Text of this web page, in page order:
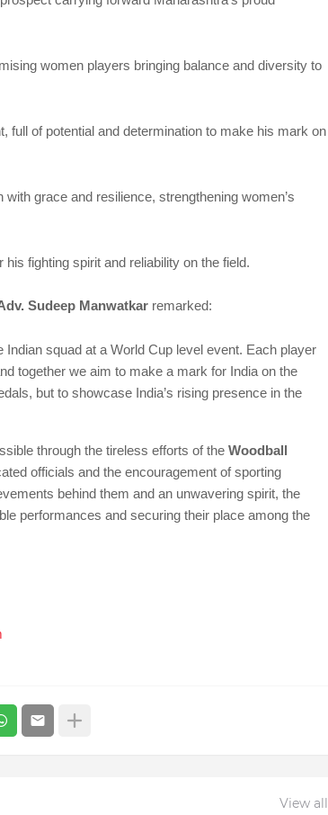
women players bringing balance and diversity to
full of potential and determination to make his mark on
with grace and resilience, strengthening women’s
fighting spirit and reliability on the field.
Sudeep Manwatkar remarked:
squad at a World Cup level event. Each player
together we aim to make a mark for India on the
but to showcase India’s rising presence in the
through the tireless efforts of theWoodball
officials and the encouragement of sporting
behind them and an unwavering spirit, the
performances and securing their place among the
View all